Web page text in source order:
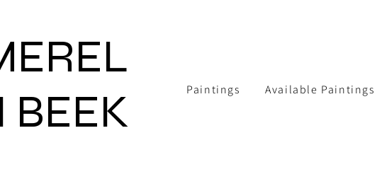
BEEK
Paintings Available Paintings